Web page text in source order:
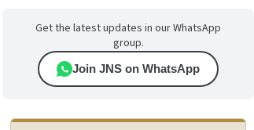
Get the latest updates in our WhatsApp
group.
Join JNS on WhatsApp